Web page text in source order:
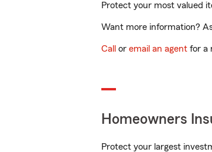
Protect your most valued
Want more information?
Call or email an agent for a
Homeowners
Protect your largest